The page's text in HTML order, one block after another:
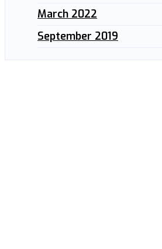
March 2022
September 2019